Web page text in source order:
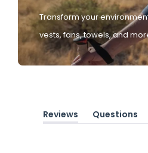
Transform your
vests, fans, towels, and
Reviews
(tab
Questions
(tab